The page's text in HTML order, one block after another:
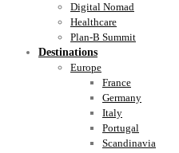
Digital Nomad
Healthcare
Plan-B Summit
Destinations
Europe
France
Germany
Italy
Portugal
Scandinavia